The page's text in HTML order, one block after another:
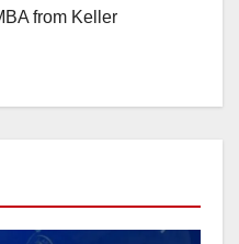
from Keller